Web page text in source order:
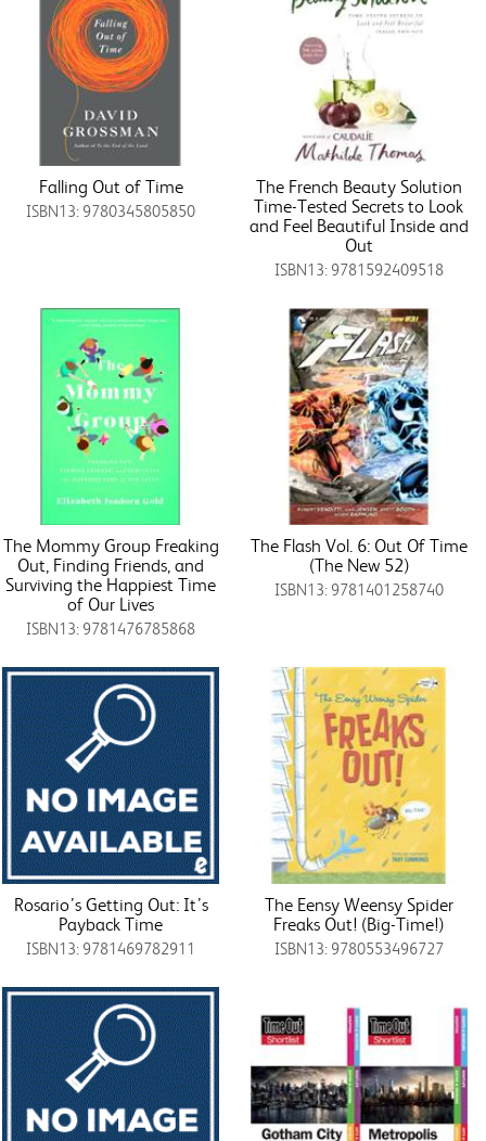
Falling Out of Time
ISBN13: 9780345805850
The French Beauty Solution
Time-Tested Secrets to Look
and Feel Beautiful Inside and
Out
ISBN13: 9781592409518
The Mommy Group Freaking
Out, Finding Friends, and
Surviving the Happiest Time
of Our Lives
ISBN13: 9781476785868
The Flash Vol. 6: Out Of Time
(The New 52)
ISBN13: 9781401258740
Rosario’s Getting Out: It’s
Payback Time
ISBN13: 9781469782911
The Eensy Weensy Spider
Freaks Out! (Big-Time!)
ISBN13: 9780553496727